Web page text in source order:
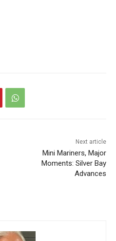
Mini Mariners, Major
Moments: Silver Bay
Advances